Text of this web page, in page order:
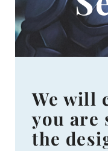
We will
you are
the